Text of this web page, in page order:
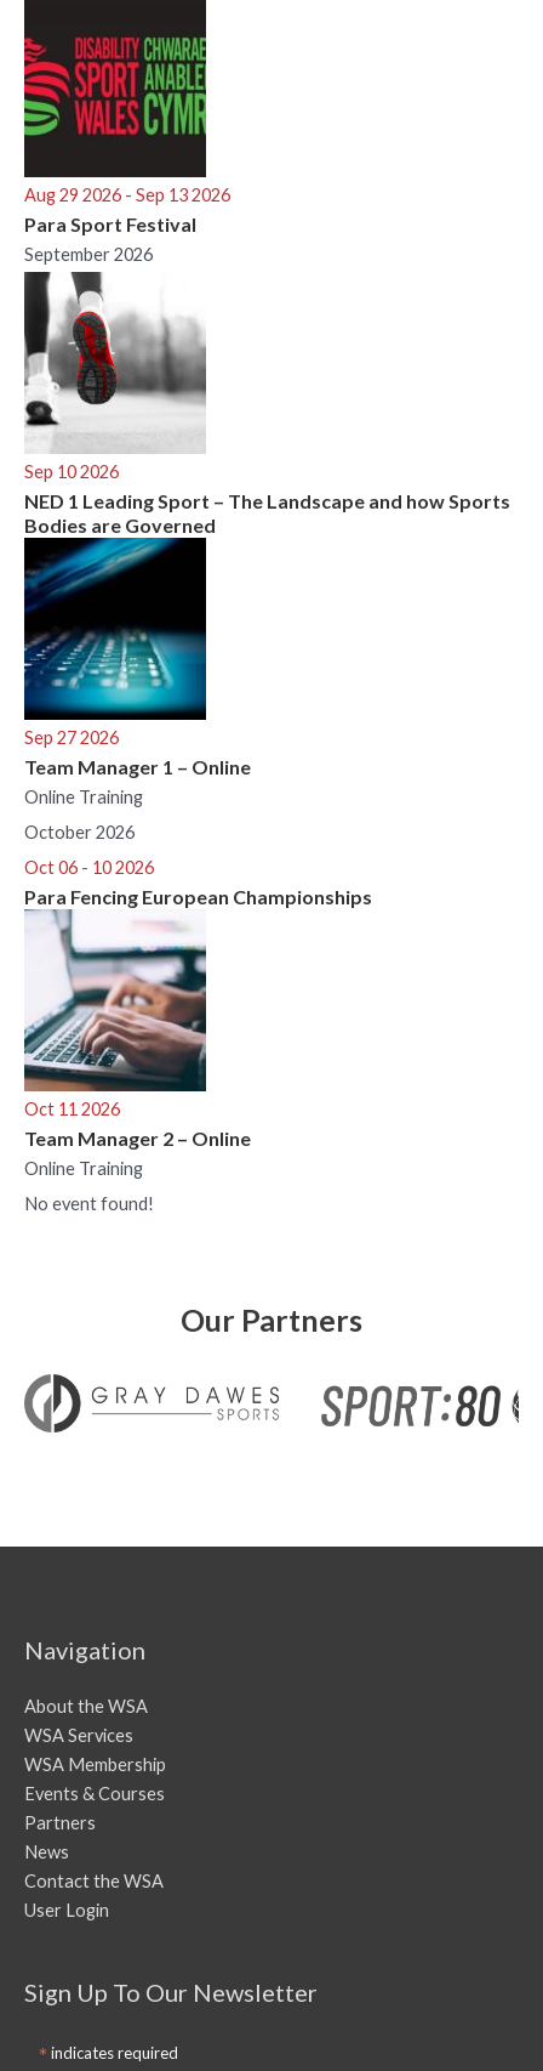
Aug 29 2026 - Sep 13 2026
Para Sport Festival
September 2026
Sep 10 2026
NED 1 Leading Sport – The Landscape and how Sports
Bodies are Governed
Sep 27 2026
Team Manager 1 – Online
Online Training
October 2026
Oct 06 - 10 2026
Para Fencing European Championships
Oct 11 2026
Team Manager 2 – Online
Online Training
No event found!
Our Partners
Navigation
About the WSA
WSA Services
WSA Membership
Events & Courses
Partners
News
Contact the WSA
User Login
Sign Up To Our Newsletter
*indicates required